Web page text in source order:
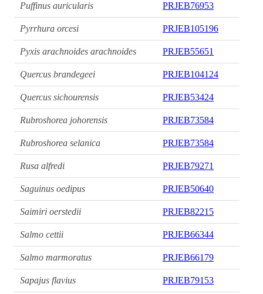
Puffinus auricularis PRJEB76953
Pyrrhura orcesi PRJEB105196
Pyxis arachnoides arachnoides PRJEB55651
Quercus brandegeei PRJEB104124
Quercus sichourensis PRJEB53424
Rubroshorea johorensis PRJEB73584
Rubroshorea selanica PRJEB73584
Rusa alfredi PRJEB79271
Saguinus oedipus PRJEB50640
Saimiri oerstedii PRJEB82215
Salmo cettii PRJEB66344
Salmo marmoratus PRJEB66179
Sapajus flavius PRJEB79153